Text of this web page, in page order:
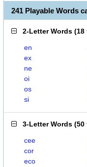
241 Playable Words
2-Letter Words (18
en
ex
ne
oi
os
si
3-Letter Words (50
cee
cor
eco